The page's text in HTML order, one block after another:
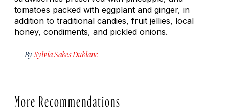
tomatoes packed with eggplant and ginger, in
addition to traditional candies, fruit jellies, local
honey, condiments, and pickled onions.
BySylvia Sabes-Dublanc
More Recommendations